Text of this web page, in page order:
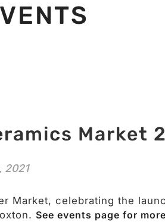
Market
2021
Market, celebrating the
See events page for